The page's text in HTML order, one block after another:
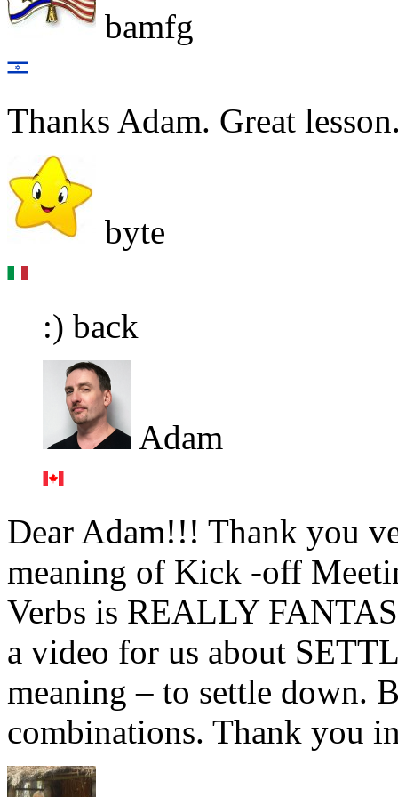
bamfg
Thanks Adam. Great
byte
:) back
Adam
Dear Adam!!! Thank you
meaning of Kick -off
Verbs is REALLY
a video for us about
meaning – to settle down.
combinations. Thank you